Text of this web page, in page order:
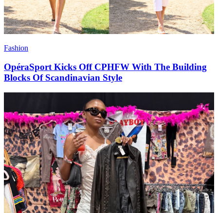
Fashion
OpéraSport Kicks Off CPHFW With The Building
Blocks Of Scandinavian Style